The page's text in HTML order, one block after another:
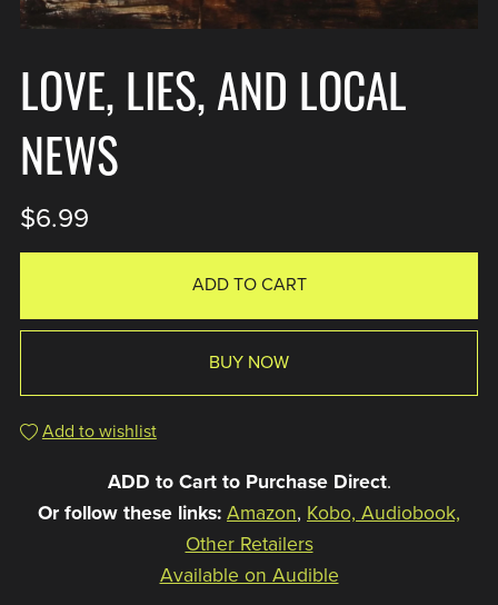
LOVE, LIES, AND LOCAL
NEWS
$6.99
ADD TO CART
BUY NOW
Add to wishlist
ADD to Cart to Purchase Direct.
Or follow these links: Amazon, Kobo, Audiobook,
Other Retailers
Available on Audible